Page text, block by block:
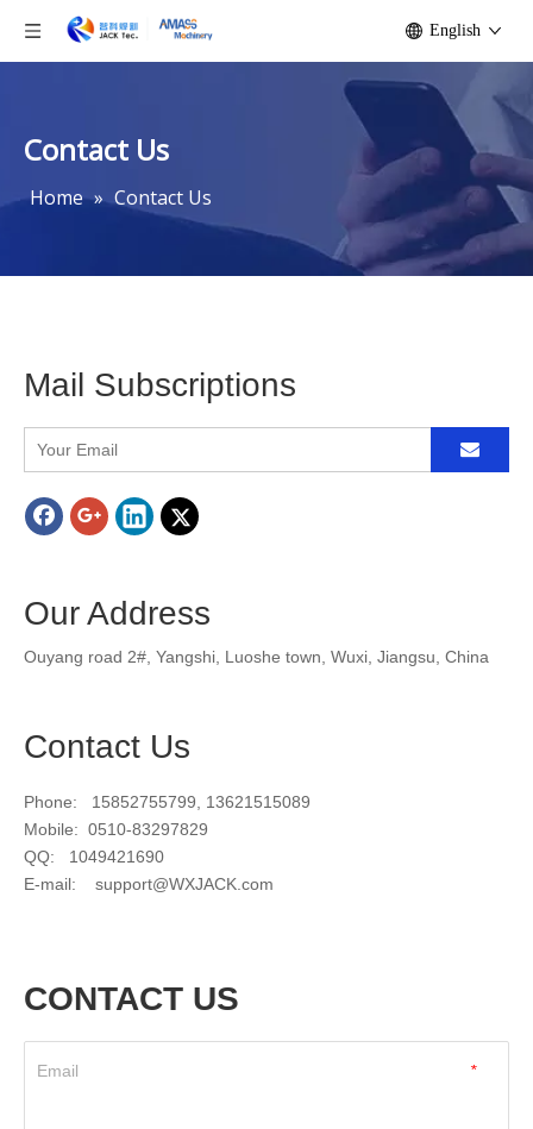
English
Contact Us
Home » Contact Us
Mail Subscriptions
Our Address
Ouyang road 2#, Yangshi, Luoshe town, Wuxi, Jiangsu, China
Contact Us
Phone: 15852755799, 13621515089
Mobile: 0510-83297829
QQ: 1049421690
E-mail:
support@WXJACK.com
CONTACT US
*
Email